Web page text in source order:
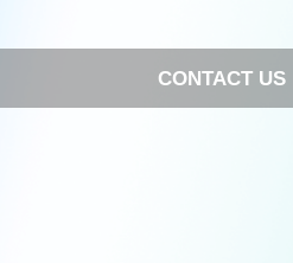
CONTACT US